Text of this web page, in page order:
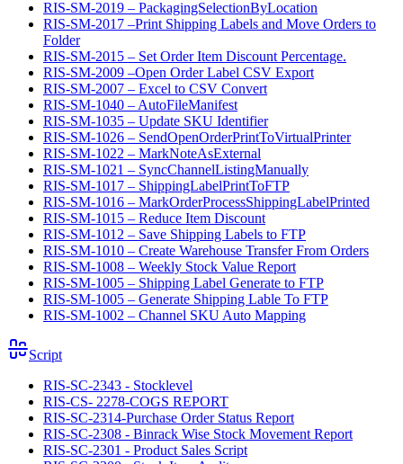
RIS-SM-2019 – PackagingSelectionByLocation
RIS-SM-2017 –Print Shipping Labels and Move Orders to
Folder
RIS-SM-2015 – Set Order Item Discount Percentage.
RIS-SM-2009 –Open Order Label CSV Export
RIS-SM-2007 – Excel to CSV Convert
RIS-SM-1040 – AutoFileManifest
RIS-SM-1035 – Update SKU Identifier
RIS-SM-1026 – SendOpenOrderPrintToVirtualPrinter
RIS-SM-1022 – MarkNoteAsExternal
RIS-SM-1021 – SyncChannelListingManually
RIS-SM-1017 – ShippingLabelPrintToFTP
RIS-SM-1016 – MarkOrderProcessShippingLabelPrinted
RIS-SM-1015 – Reduce Item Discount
RIS-SM-1012 – Save Shipping Labels to FTP
RIS-SM-1010 – Create Warehouse Transfer From Orders
RIS-SM-1008 – Weekly Stock Value Report
RIS-SM-1005 – Shipping Label Generate to FTP
RIS-SM-1005 – Generate Shipping Lable To FTP
RIS-SM-1002 – Channel SKU Auto Mapping
Script
RIS-SC-2343 - Stocklevel
RIS-CS- 2278-COGS REPORT
RIS-SC-2314-Purchase Order Status Report
RIS-SC-2308 - Binrack Wise Stock Movement Report
RIS-SC-2301 - Product Sales Script